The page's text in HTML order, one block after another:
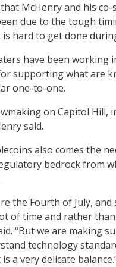
McHenry and his
due to the tough
hard to get done
have been
supporting what are
one-to-one.
on Capitol Hill,
said.
also comes the
bedrock from
the Fourth of July,
of time and rather
“But we are making
technology
a very delicate